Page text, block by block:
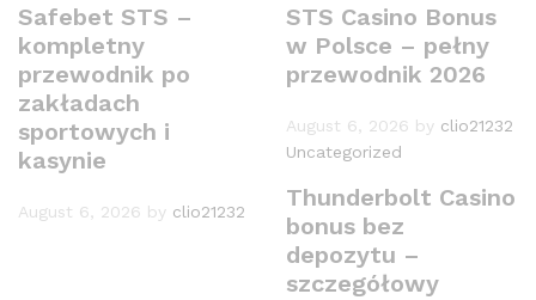
Safebet STS –
kompletny
przewodnik po
zakładach
sportowych i
kasynie
August 6, 2026 by clio21232
STS Casino Bonus
w Polsce – pełny
przewodnik 2026
August 6, 2026 by clio21232
Uncategorized
Thunderbolt Casino
bonus bez
depozytu –
szczegółowy